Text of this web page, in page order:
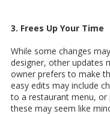
3. Frees Up Your Time
While some changes
designer, other updates
owner prefers to make
easy edits may include
to a restaurant menu, or
these may seem like